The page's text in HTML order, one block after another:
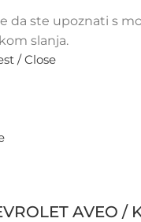
da ste upoznati s
slanja.
/ Close
AVEO /
AVEO /